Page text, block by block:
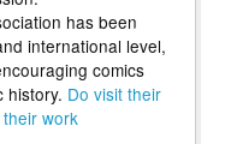
has been
international level,
comics
history. Do visit their
work